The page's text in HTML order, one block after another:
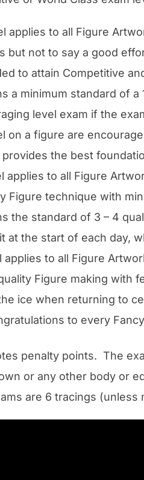
applies to all Figure
but not to say a good
to attain Competitive
a minimum standard of
level exam if the
on a figure are
the best
applies to all Figure
Figure technique with
the standard of 3 – 4
at the start of each day,
applies to all Figure
Figure making with
ice when returning to
to every
penalty points. The
or any other body or
are 6 tracings (unless